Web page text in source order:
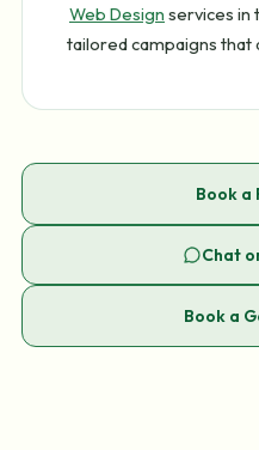
Web Design services in
tailored campaigns that
Book a
Chat
Book a